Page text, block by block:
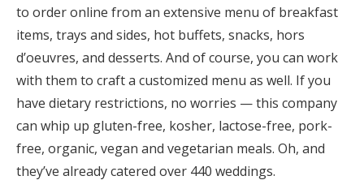
to order online from an extensive menu of breakfast
items, trays and sides, hot buffets, snacks, hors
d’oeuvres, and desserts. And of course, you can work
with them to craft a customized menu as well. If you
have dietary restrictions, no worries — this company
can whip up gluten-free, kosher, lactose-free, pork-
free, organic, vegan and vegetarian meals. Oh, and
they’ve already catered over 440 weddings.